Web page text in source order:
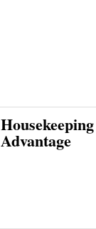
Advantage